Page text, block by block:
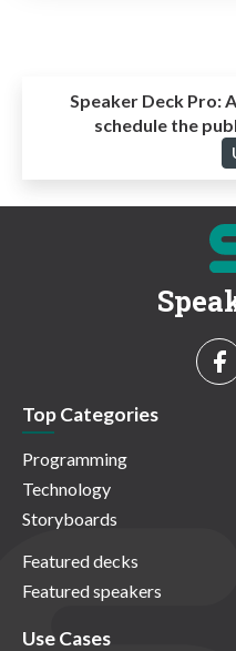
Speaker Deck Pro:
schedule the
Top Categories
Programming
Technology
Storyboards
Featured decks
Featured speakers
Use Cases